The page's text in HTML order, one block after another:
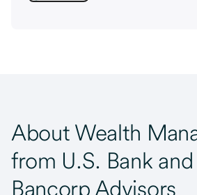
About Wealth
from U.S. Bank and
Bancorp Advisors